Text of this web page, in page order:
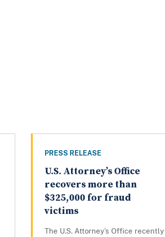
PRESS RELEASE
U.S. Attorney’s Office
recovers more than
$325,000 for fraud
victims
The U.S. Attorney’s Office recently